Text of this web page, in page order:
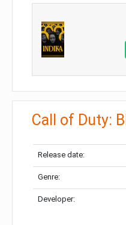
Call of Duty:
Release date:
Genre:
Developer: